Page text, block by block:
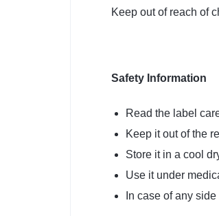
Keep out of reach of
Safety Information
Read the label
Keep it out of the
Store it in a cool
Use it under
In case of any